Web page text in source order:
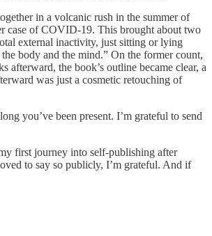
in a volcanic rush in the summer of
case of COVID-19. This brought about two
external inactivity, just sitting or lying
body and the mind.” On the former count,
the book’s outline became clear, a
was just a cosmetic retouching of
you’ve been present. I’m grateful to send
first journey into self-publishing after
to say so publicly, I’m grateful. And if